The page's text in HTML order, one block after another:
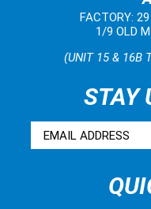
FACTORY:
1/9 OLD
(UNIT 15 & 16B
STAY